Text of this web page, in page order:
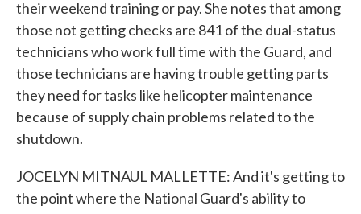
their weekend training or pay. She notes that among
those not getting checks are 841 of the dual-status
technicians who work full time with the Guard, and
those technicians are having trouble getting parts
they need for tasks like helicopter maintenance
because of supply chain problems related to the
shutdown.
JOCELYN MITNAUL MALLETTE: And it's getting to
the point where the National Guard's ability to